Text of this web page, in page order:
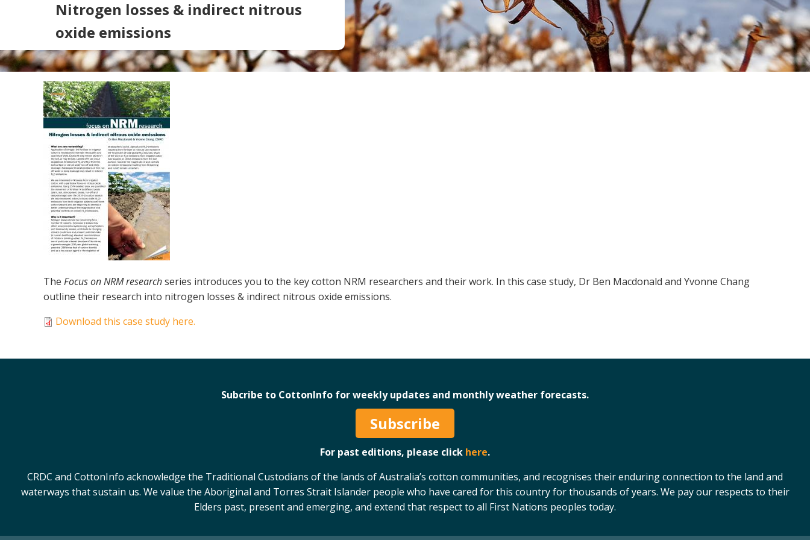
Soil Health
Stewardship
Tropical Cotton Production
Water Management
Weed Management
Podcasts
Weeds of Australian Cotton
app
Subscribe
Nitrogen losses & indirect nitrous
oxide emissions
The Focus on NRM researchseries introduces you to the key cotton NRM researchers and their work. In this case study, Dr Ben Macdonald and Yvonne Chang
outline their research into nitrogen losses & indirect nitrous oxide emissions.
Download this case study here.
Subcribe to CottonInfo for weekly updates and monthly weather forecasts.
Subscribe
For past editions, please click here.
CRDC and CottonInfo acknowledge the Traditional Custodians of the lands of Australia’s cotton communities, and recognises their enduring connection to the land and
waterways that sustain us. We value the Aboriginal and Torres Strait Islander people who have cared for this country for thousands of years. We pay our respects to their
Elders past, present and emerging, and extend that respect to all First Nations peoples today.